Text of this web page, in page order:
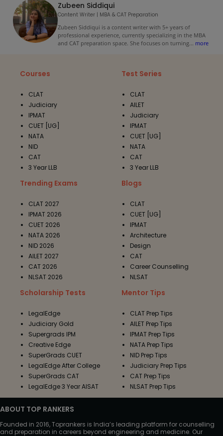
Zubeen Siddiqui
Content Writer | MBA & CAT Preparation
Zubeen Siddiqui is a content writer with 5+ years of
professional experience, currently specializing in the MBA
and CAT preparation space. She focuses on turning... more
Courses
CLAT
Judiciary
IPMAT
CUET [UG]
NATA
NID
CAT
3 Year LLB
Test Series
CLAT
AILET
Judiciary
IPMAT
CUET [UG]
NATA
CAT
3 Year LLB
Trending Exams
CLAT 2027
IPMAT 2026
CUET 2026
NATA 2026
NID 2026
AILET 2027
CAT 2026
NLSAT 2026
Blogs
CLAT
CUET [UG]
IPMAT
Architecture
Design
CAT
Career Counselling
NLSAT
Scholarship Tests
LegalEdge
Judiciary Gold
Supergrads IPM
Creative Edge
SuperGrads CUET
LegalEdge After College
SuperGrads CAT
LegalEdge 3 Year AISAT
Mentor Tips
CLAT Prep Tips
AILET Prep Tips
IPMAT Prep Tips
NATA Prep Tips
NID Prep Tips
Judiciary Prep Tips
CAT Prep Tips
NLSAT Prep Tips
ABOUT TOP RANKERS
Founded in 2016, Toprankers is India’s leading platform for counselling
and preparation in careers beyond engineering and medicine. Our